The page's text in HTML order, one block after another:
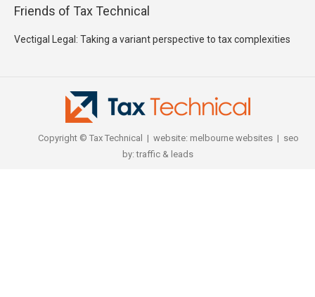
Friends of Tax Technical
Vectigal Legal: Taking a variant perspective to tax complexities
Copyright © Tax Technical | website: melbourne websites| seo
by:traffic & leads